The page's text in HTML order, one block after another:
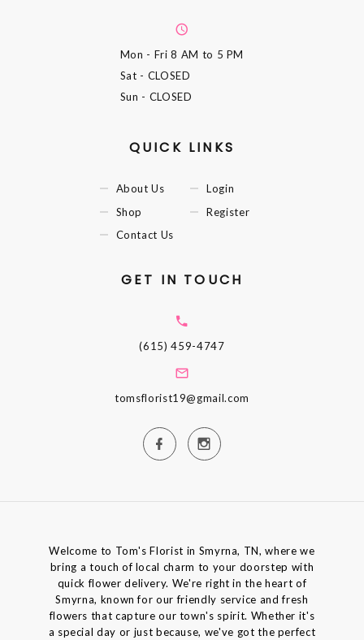
Mon - Fri8 AM to 5 PM
Sat - CLOSED
Sun - CLOSED
QUICK LINKS
About Us
Shop
Contact Us
Login
Register
GET IN TOUCH
(615) 459-4747
tomsflorist19@gmail.com
Welcome to Tom's Florist in Smyrna, TN, where we
bring a touch of local charm to your doorstep with
quick flower delivery. We're right in the heart of
Smyrna, known for our friendly service and fresh
flowers that capture our town's spirit. Whether it's
a special day or just because, we've got the perfect